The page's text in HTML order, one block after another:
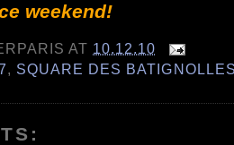
weekend!
AT 10.12.10
, SQUARE DES